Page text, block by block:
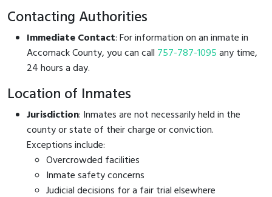
Contacting Authorities
Immediate Contact: For information on an inmate in
Accomack County, you can call 757-787-1095any time,
24 hours a day.
Location of Inmates
Jurisdiction: Inmates are not necessarily held in the
county or state of their charge or conviction.
Exceptions include:
Overcrowded facilities
Inmate safety concerns
Judicial decisions for a fair trial elsewhere